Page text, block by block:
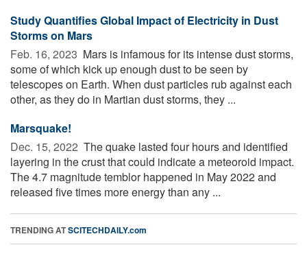
Study Quantifies Global Impact of Electricity in Dust
Storms on Mars
Feb. 16, 2023  Mars is infamous for its intense dust storms,
some of which kick up enough dust to be seen by
telescopes on Earth. When dust particles rub against each
other, as they do in Martian dust storms, they ...
Marsquake!
Dec. 15, 2022  The quake lasted four hours and identified
layering in the crust that could indicate a meteoroid impact.
The 4.7 magnitude temblor happened in May 2022 and
released five times more energy than any ...
TRENDING ATSCITECHDAILY.com